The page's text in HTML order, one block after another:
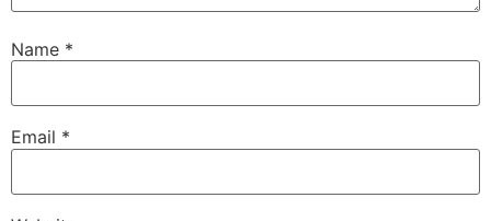
Name *
Email *